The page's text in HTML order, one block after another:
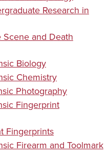
Research in
Scene and Death
Biology
Chemistry
Photography
Fingerprint
Fingerprints
Firearm and Toolmark